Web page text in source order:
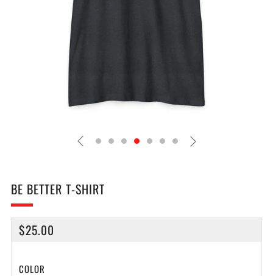
BE BETTER T-SHIRT
REGULAR
$25.00
COLOR